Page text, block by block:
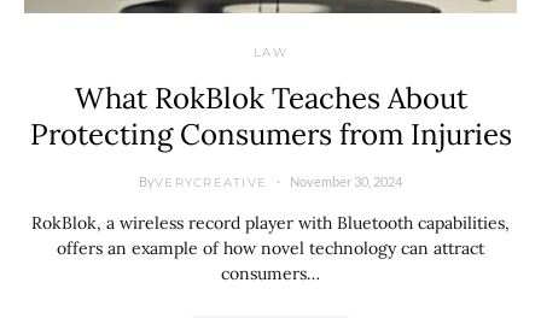
LAW
What RokBlok Teaches About
Protecting Consumers from Injuries
ByVERYCREATIVE November 30, 2024
RokBlok, a wireless record player with Bluetooth capabilities,
offers an example of how novel technology can attract
consumers…